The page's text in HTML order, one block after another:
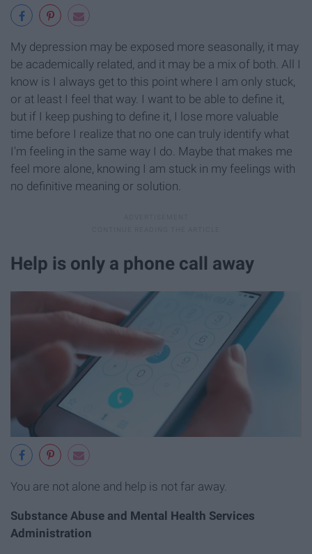
My depression may be exposed more seasonally, it may
be academically related, and it may be a mix of both. All I
know is I always get to this point where I am only stuck,
or at least I feel that way. I want to be able to define it,
but if I keep pushing to define it, I lose more valuable
time before I realize that no one can truly identify what
I'm feeling in the same way I do. Maybe that makes me
feel more alone, knowing I am stuck in my feelings with
no definitive meaning or solution.
Help is only a phone call away
You are not alone and help is not far away.
Substance Abuse and Mental Health Services
Administration